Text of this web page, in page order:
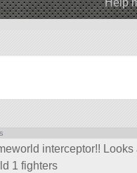
interceptor!!
1 fighters